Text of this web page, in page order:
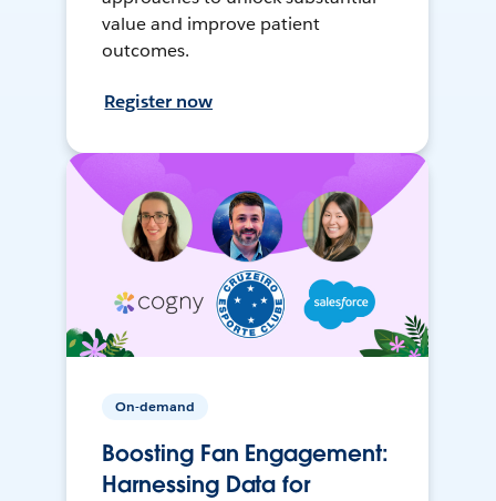
value and improve patient
outcomes.
Register now
On-demand
Boosting Fan Engagement:
Harnessing Data for